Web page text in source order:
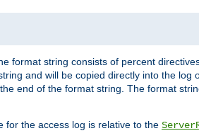
format string consists of percent
and will be copied directly into the log
end of the format string. The format
for the access log is relative to the